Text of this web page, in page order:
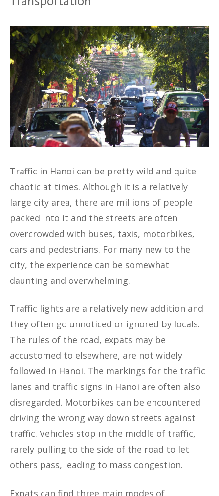
Traffic in Hanoi can be pretty wild and quite
chaotic at times. Although it is a relatively
large city area, there are millions of people
packed into it and the streets are often
overcrowded with buses, taxis, motorbikes,
cars and pedestrians. For many new to the
city, the experience can be somewhat
daunting and overwhelming.
Traffic lights are a relatively new addition and
they often go unnoticed or ignored by locals.
The rules of the road, expats may be
accustomed to elsewhere, are not widely
followed in Hanoi. The markings for the traffic
lanes and traffic signs in Hanoi are often also
disregarded. Motorbikes can be encountered
driving the wrong way down streets against
traffic. Vehicles stop in the middle of traffic,
rarely pulling to the side of the road to let
others pass, leading to mass congestion.
Expats can find three main modes of